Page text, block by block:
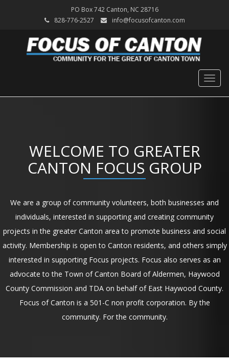
PO Box 742 Canton, NC 28716
828-776-2527
info@focusofcanton.com
WELCOME TO GREATER
CANTON FOCUS GROUP
We are a group of community volunteers, both businesses and
individuals, interested in supporting and creating community
projects in the greater Canton area to promote business and social
activity. Membership is open to Canton residents, and others simply
interested in supporting Focus projects. Focus also serves as an
advocate to the Town of Canton Board of Aldermen, Haywood
County Commission and TDA on behalf of East Haywood County.
Focus of Canton is a 501-C non profit corporation. By the
community. For the community.